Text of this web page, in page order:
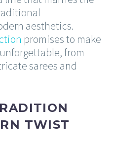
aesthetics.
promises to make
from
sarees and
TWIST